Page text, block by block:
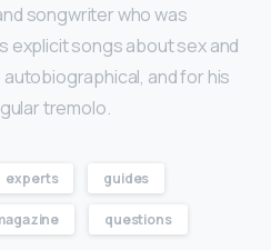
songwriter who was
explicit songs about sex and
and for his
tremolo.
experts guides
questions